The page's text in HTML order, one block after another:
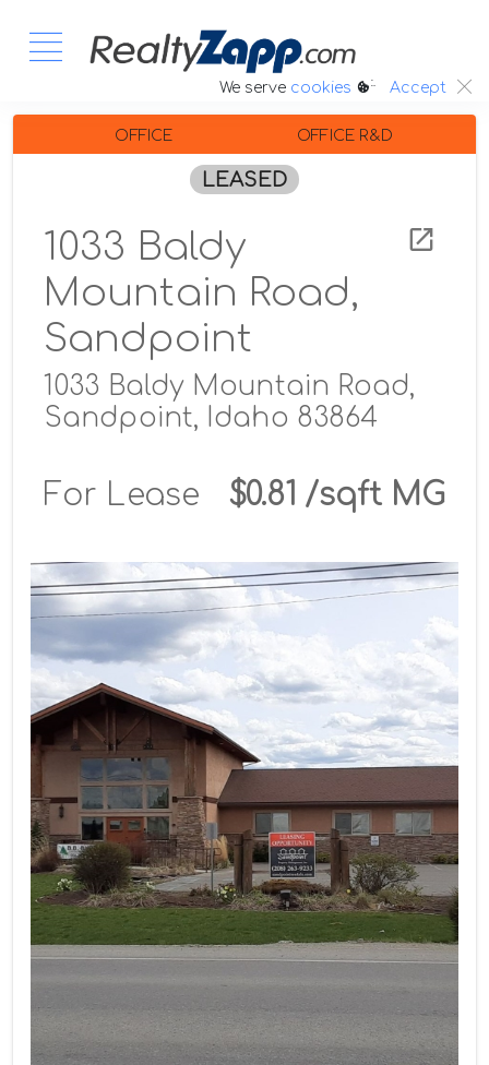
We serve cookies :. Accept
OFFICE OFFICE R&D
LEASED
1033 Baldy
Mountain Road,
Sandpoint
1033 Baldy Mountain Road,
Sandpoint, Idaho 83864
For Lease $0.81 /sqft MG